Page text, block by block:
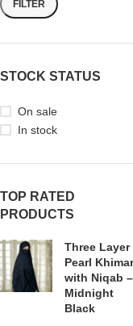
FILTER
STOCK STATUS
On sale
In stock
TOP RATED
PRODUCTS
Three Layer
Pearl Khimar
with Niqab –
Midnight
Black